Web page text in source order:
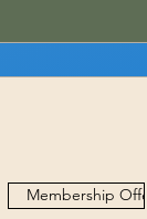
Membership Offer